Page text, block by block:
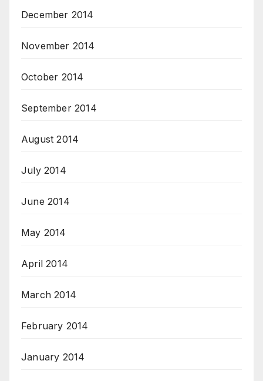
December 2014
November 2014
October 2014
September 2014
August 2014
July 2014
June 2014
May 2014
April 2014
March 2014
February 2014
January 2014